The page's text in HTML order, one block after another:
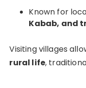
Known for
Kabab, and
Visiting villages
rural life,